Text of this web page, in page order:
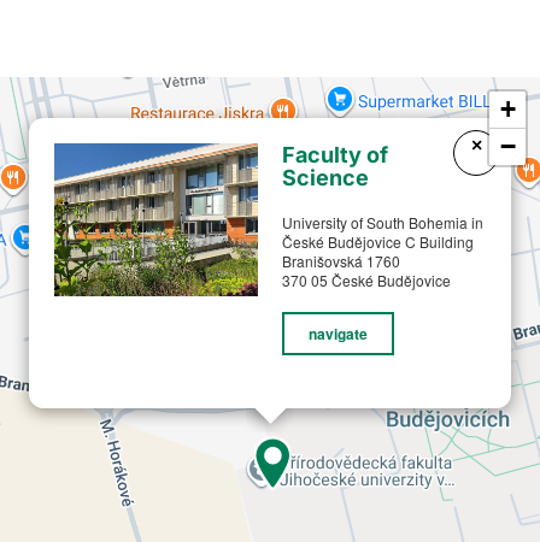
Faculty of
Science
University of South Bohemia in
České Budějovice C Building
Branišovská 1760
370 05 České Budějovice
navigate
×
+
−